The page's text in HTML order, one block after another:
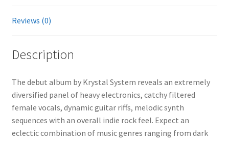
Reviews (0)
Description
The debut album by Krystal System reveals an extremely
diversified panel of heavy electronics, catchy filtered
female vocals, dynamic guitar riffs, melodic synth
sequences with an overall indie rock feel. Expect an
eclectic combination of music genres ranging from dark